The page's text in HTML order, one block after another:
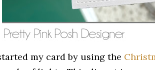
my card by using the